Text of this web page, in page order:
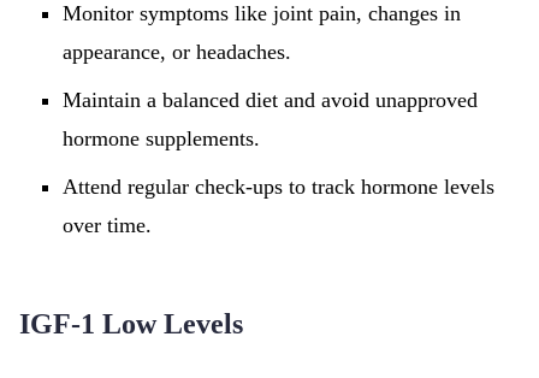
Monitor symptoms like joint pain, changes in
appearance, or headaches.
Maintain a balanced diet and avoid unapproved
hormone supplements.
Attend regular check-ups to track hormone levels
over time.
IGF-1 Low Levels